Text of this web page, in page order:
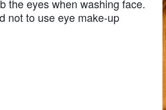
the eyes when washing face.
not to use eye make-up